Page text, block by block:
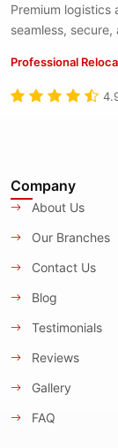
Premium logistics
seamless,
Professional
Company
About Us
Our Branches
Contact Us
Blog
Testimonials
Reviews
Gallery
FAQ